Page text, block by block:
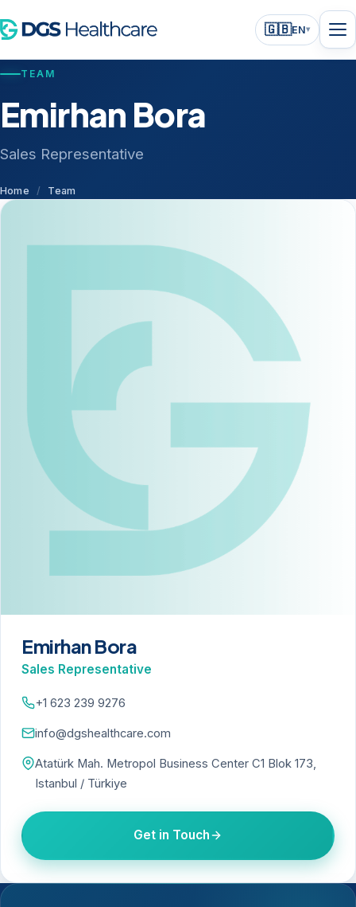
🇬🇧EN▾
TEAM
Emirhan Bora
Sales Representative
Home / Team
Emirhan Bora
Sales Representative
+1 623 239 9276
info@dgshealthcare.com
Atatürk Mah. Metropol Business Center C1 Blok 173,
Istanbul / Türkiye
Get in Touch